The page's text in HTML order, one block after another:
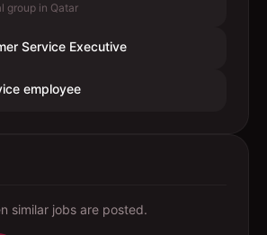
group in Qatar
Service Executive
employee
similar jobs are posted.